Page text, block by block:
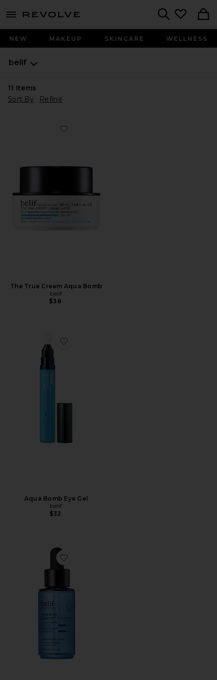
menu - shows more content
NEW MAKEUP SKINCARE WELLNESS
belif
11 Items
Sort By
Refine
Favorite The True Cream Aqua Bomb
The True Cream Aqua Bomb
belif
$38
Favorite Aqua Bomb Eye Gel
Aqua Bomb Eye Gel
belif
$32
Favorite Aqua Bomb Hyalucid 11% Serum